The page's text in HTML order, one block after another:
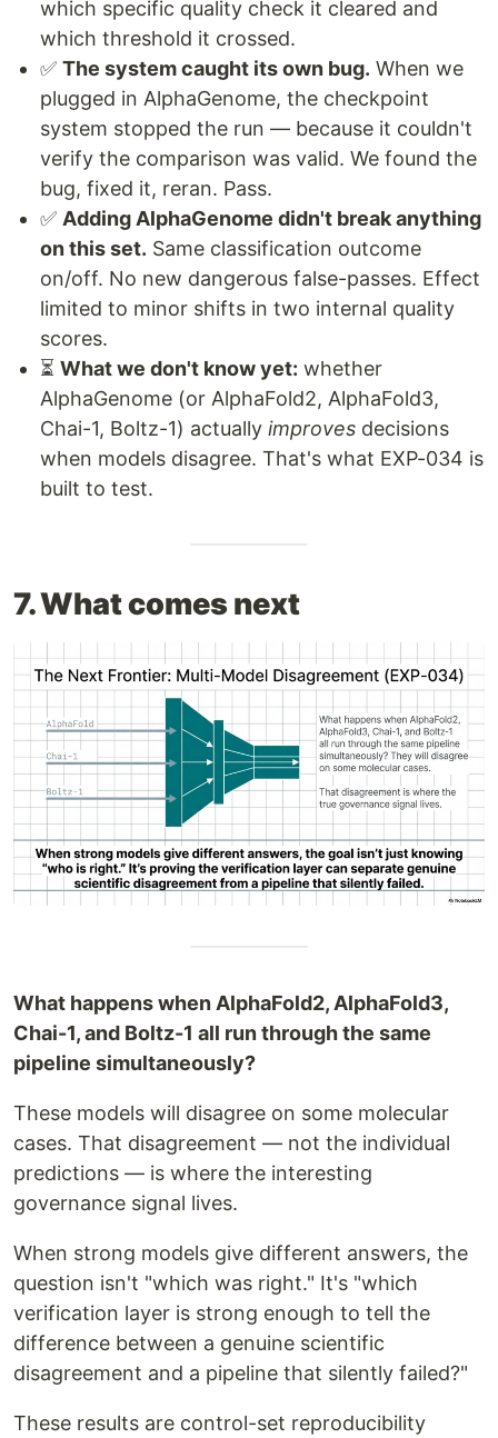
which specific quality check it cleared and
which threshold it crossed.
✅ The system caught its own bug. When we
plugged in AlphaGenome, the checkpoint
system stopped the run — because it couldn't
verify the comparison was valid. We found the
bug, fixed it, reran. Pass.
✅ Adding AlphaGenome didn't break anything
on this set. Same classification outcome
on/off. No new dangerous false-passes. Effect
limited to minor shifts in two internal quality
scores.
⏳ What we don't know yet: whether
AlphaGenome (or AlphaFold2, AlphaFold3,
Chai-1, Boltz-1) actually improves decisions
when models disagree. That's what EXP-034 is
built to test.
7. What comes next
What happens when AlphaFold2, AlphaFold3,
Chai-1, and Boltz-1 all run through the same
pipeline simultaneously?
These models will disagree on some molecular
cases. That disagreement — not the individual
predictions — is where the interesting
governance signal lives.
When strong models give different answers, the
question isn't "which was right." It's "which
verification layer is strong enough to tell the
difference between a genuine scientific
disagreement and a pipeline that silently failed?"
These results are control-set reproducibility